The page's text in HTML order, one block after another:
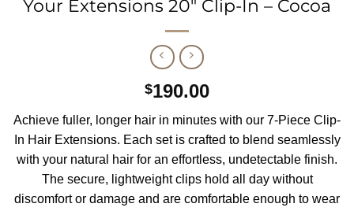
Your Extensions 20″ Clip-In – Cocoa
$190.00
Achieve fuller, longer hair in minutes with our 7-Piece Clip-
In Hair Extensions. Each set is crafted to blend seamlessly
with your natural hair for an effortless, undetectable finish.
The secure, lightweight clips hold all day without
discomfort or damage and are comfortable enough to wear